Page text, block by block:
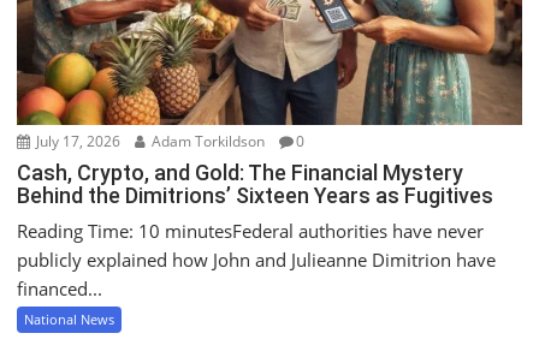
July 17, 2026 Adam Torkildson 0
Cash, Crypto, and Gold: The Financial Mystery
Behind the Dimitrions’ Sixteen Years as Fugitives
Reading Time: 10 minutesFederal authorities have never
publicly explained how John and Julieanne Dimitrion have
financed...
National News